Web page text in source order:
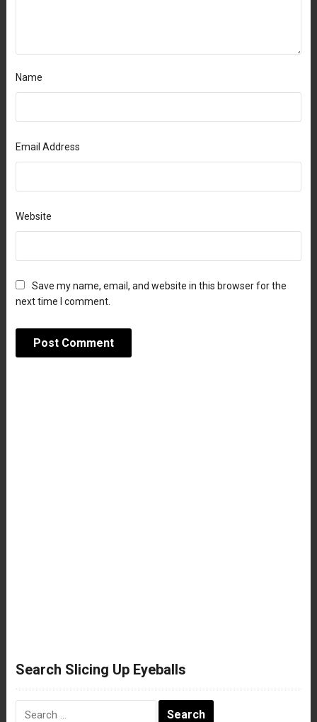
Name
Email Address
Website
Save my name, email, and website in this browser for the
next time I comment.
Search Slicing Up Eyeballs